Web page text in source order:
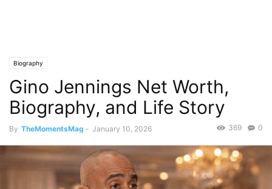
Biography
Gino Jennings Net Worth,
Biography, and Life Story
By TheMomentsMag - January 10, 2026 0
369